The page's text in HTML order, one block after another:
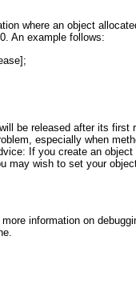
where an object
An example follows:
be released after its
especially when
If you create an
may wish to set your
more information on